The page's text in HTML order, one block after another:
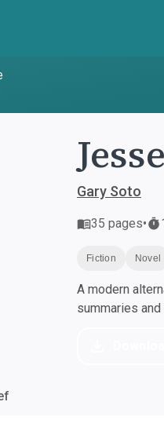
Jesse
Gary Soto
35 pages•
Fiction Novel
A modern
summaries